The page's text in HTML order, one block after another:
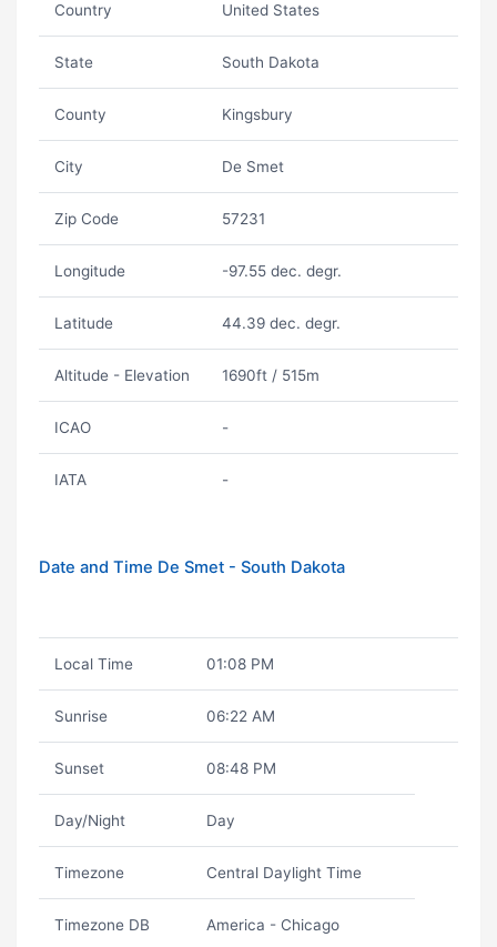
Country United States
State South Dakota
County Kingsbury
City De Smet
Zip Code 57231
Longitude -97.55 dec. degr.
Latitude 44.39 dec. degr.
Altitude - Elevation 1690ft / 515m
ICAO -
IATA -
Date and Time De Smet - South Dakota
Local Time 01:08 PM
Sunrise 06:22 AM
Sunset 08:48 PM
Day/Night Day
Timezone Central Daylight Time
Timezone DB America - Chicago